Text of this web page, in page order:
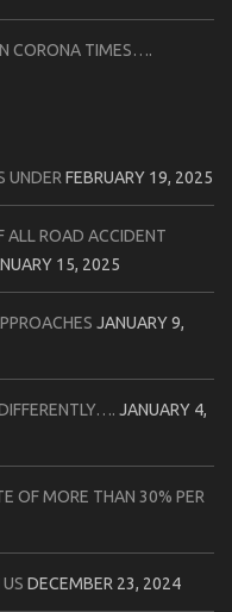
CORONA TIMES….
UNDER FEBRUARY 19, 2025
ALL ROAD ACCIDENT
15, 2025
JANUARY 9,
JANUARY 4,
OF MORE THAN 30% PER
DECEMBER 23, 2024